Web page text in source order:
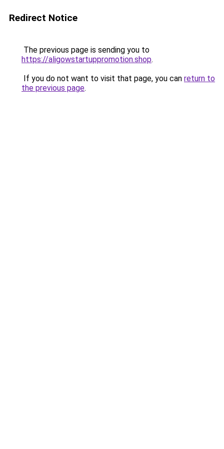
Redirect Notice
The previous page is sending you to
https://aligowstartuppromotion.shop.
If you do not want to visit that page, you can return to
the previous page.